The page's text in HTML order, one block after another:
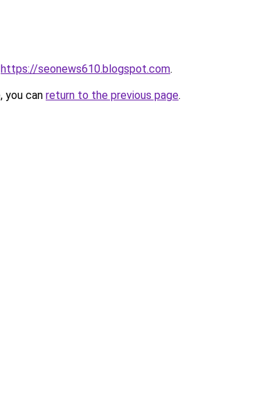
https://seonews610.blogspot.com.
you can return to the previous page.